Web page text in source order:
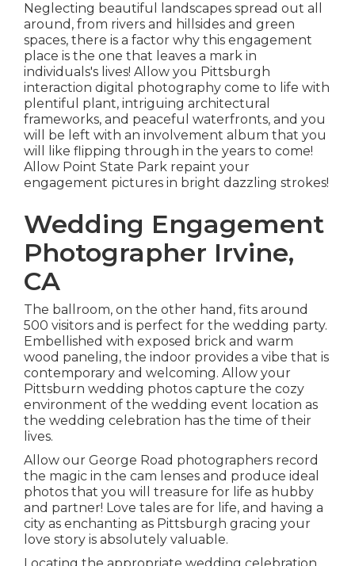
Neglecting beautiful landscapes spread out all
around, from rivers and hillsides and green
spaces, there is a factor why this engagement
place is the one that leaves a mark in
individuals's lives! Allow you Pittsburgh
interaction digital photography come to life with
plentiful plant, intriguing architectural
frameworks, and peaceful waterfronts, and you
will be left with an involvement album that you
will like flipping through in the years to come!
Allow Point State Park repaint your
engagement pictures in bright dazzling strokes!
Wedding Engagement
Photographer Irvine,
CA
The ballroom, on the other hand, fits around
500 visitors and is perfect for the wedding party.
Embellished with exposed brick and warm
wood paneling, the indoor provides a vibe that is
contemporary and welcoming. Allow your
Pittsburn wedding photos capture the cozy
environment of the wedding event location as
the wedding celebration has the time of their
lives.
Allow our George Road photographers record
the magic in the cam lenses and produce ideal
photos that you will treasure for life as hubby
and partner! Love tales are for life, and having a
city as enchanting as Pittsburgh gracing your
love story is absolutely valuable.